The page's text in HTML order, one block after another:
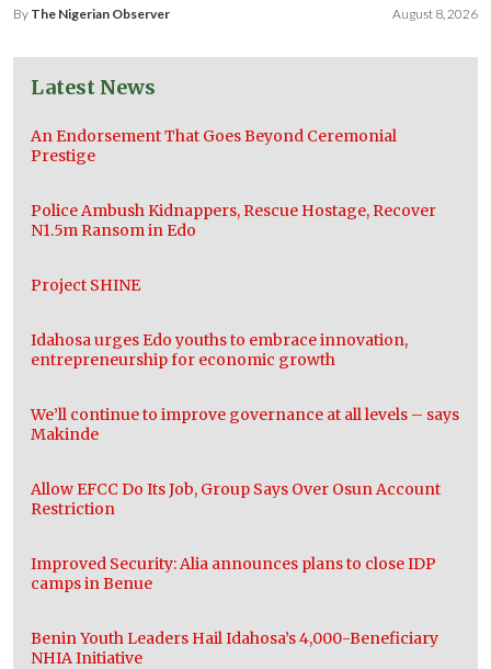
By The Nigerian Observer August 8, 2026
Latest News
An Endorsement That Goes Beyond Ceremonial
Prestige
Police Ambush Kidnappers, Rescue Hostage, Recover
N1.5m Ransom in Edo
Project SHINE
Idahosa urges Edo youths to embrace innovation,
entrepreneurship for economic growth
We’ll continue to improve governance at all levels – says
Makinde
Allow EFCC Do Its Job, Group Says Over Osun Account
Restriction
Improved Security: Alia announces plans to close IDP
camps in Benue
Benin Youth Leaders Hail Idahosa’s 4,000-Beneficiary
NHIA Initiative